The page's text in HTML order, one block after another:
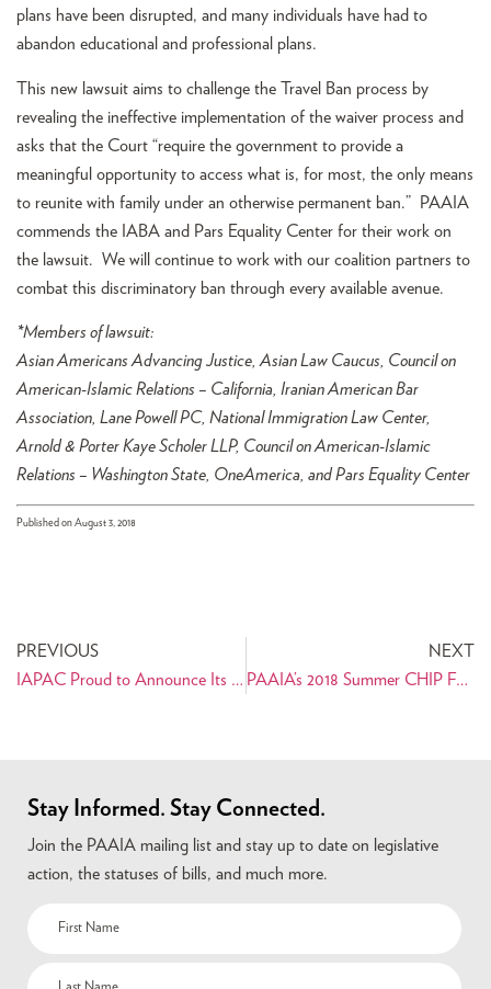
plans have been disrupted, and many individuals have had to
abandon educational and professional plans.
This new lawsuit aims to challenge the Travel Ban process by
revealing the ineffective implementation of the waiver process and
asks that the Court “require the government to provide a
meaningful opportunity to access what is, for most, the only means
to reunite with family under an otherwise permanent ban.” PAAIA
commends the IABA and Pars Equality Center for their work on
the lawsuit. We will continue to work with our coalition partners to
combat this discriminatory ban through every available avenue.
*Members of lawsuit:
Asian Americans Advancing Justice, Asian Law Caucus, Council on
American-Islamic Relations – California, Iranian American Bar
Association, Lane Powell PC, National Immigration Law Center,
Arnold & Porter Kaye Scholer LLP, Council on American-Islamic
Relations – Washington State, OneAmerica, and Pars Equality Center
Published on August 3, 2018
PREVIOUS
IAPAC Proud to Announce Its Endorsement of Shabnam Lotfi for Wisconsin’s 77th District State Assembly
NEXT
PAAIA’s 2018 Summer CHIP Fellow Amir Rezvani Shares His Internship Experience
Stay Informed. Stay Connected.
Join the PAAIA mailing list and stay up to date on legislative
action, the statuses of bills, and much more.